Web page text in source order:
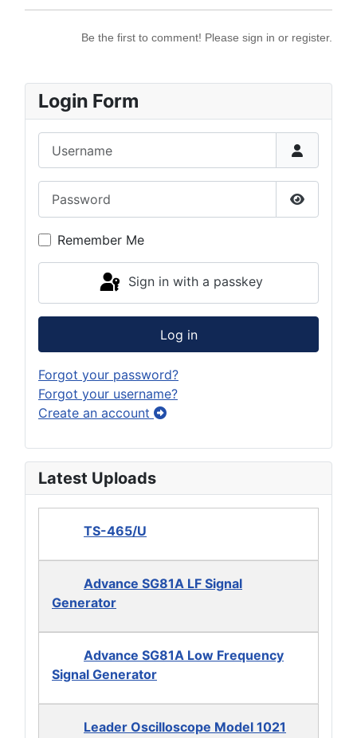
Be the first to comment! Please sign in or register.
Login Form
Show
Remember Me
Sign in with a passkey
Log in
Forgot your password?
Forgot your username?
Create an account
Latest Uploads
TS-465/U
Advance SG81A LF Signal
Generator
Advance SG81A Low Frequency
Signal Generator
Leader Oscilloscope Model 1021